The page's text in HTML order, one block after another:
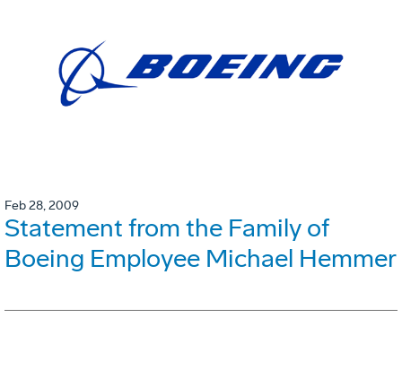
Feb 28, 2009
Statement from the Family of
Boeing Employee Michael Hemmer